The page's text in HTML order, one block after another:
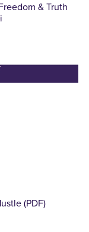
& Truth
(PDF)